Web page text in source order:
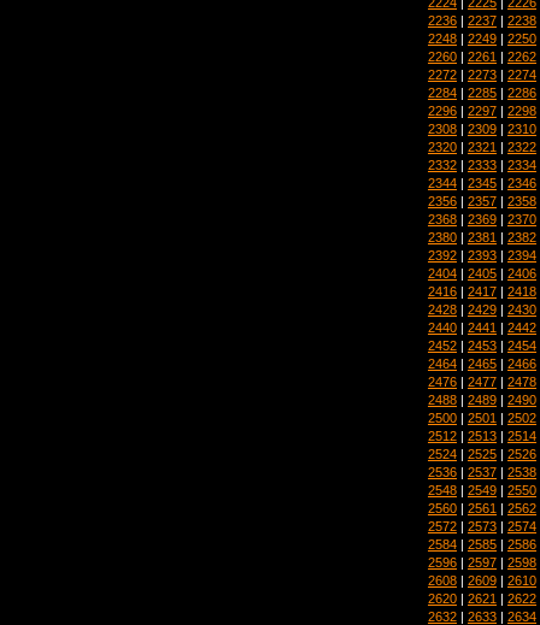
2236 | 2237 | 2238
2248 | 2249 | 2250
2260 | 2261 | 2262
2272 | 2273 | 2274
2284 | 2285 | 2286
2296 | 2297 | 2298
2308 | 2309 | 2310
2320 | 2321 | 2322
2332 | 2333 | 2334
2344 | 2345 | 2346
2356 | 2357 | 2358
2368 | 2369 | 2370
2380 | 2381 | 2382
2392 | 2393 | 2394
2404 | 2405 | 2406
2416 | 2417 | 2418
2428 | 2429 | 2430
2440 | 2441 | 2442
2452 | 2453 | 2454
2464 | 2465 | 2466
2476 | 2477 | 2478
2488 | 2489 | 2490
2500 | 2501 | 2502
2512 | 2513 | 2514
2524 | 2525 | 2526
2536 | 2537 | 2538
2548 | 2549 | 2550
2560 | 2561 | 2562
2572 | 2573 | 2574
2584 | 2585 | 2586
2596 | 2597 | 2598
2608 | 2609 | 2610
2620 | 2621 | 2622
2632 | 2633 | 2634